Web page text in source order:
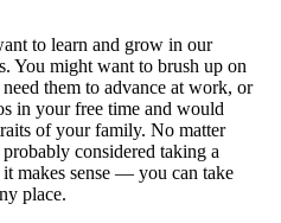
to learn and grow in our
You might want to brush up on
them to advance at work, or
in your free time and would
of your family. No matter
considered taking a
makes sense — you can take
place.